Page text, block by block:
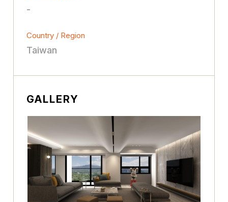
-
Country / Region
Taiwan
GALLERY